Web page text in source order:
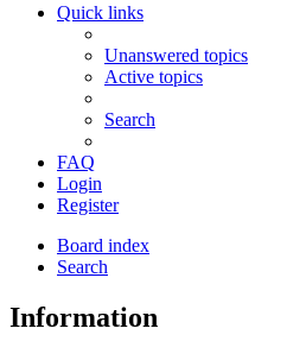
Quick links
Unanswered topics
Active topics
Search
FAQ
Login
Register
Board index
Search
Information